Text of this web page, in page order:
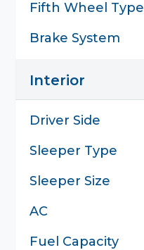
Fifth Wheel Type
Brake System
Interior
Driver Side
Sleeper Type
Sleeper Size
AC
Fuel Capacity